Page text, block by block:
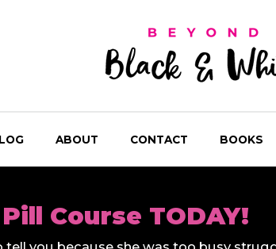
ABOUT CONTACT BOOKS
Course TODAY!